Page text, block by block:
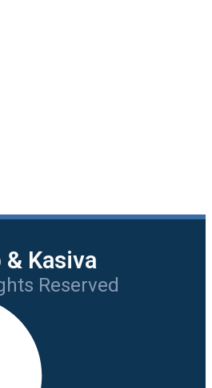
Kasiva
Reserved